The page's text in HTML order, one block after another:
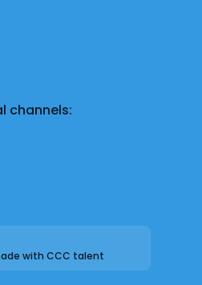
channels:
with CCC talent